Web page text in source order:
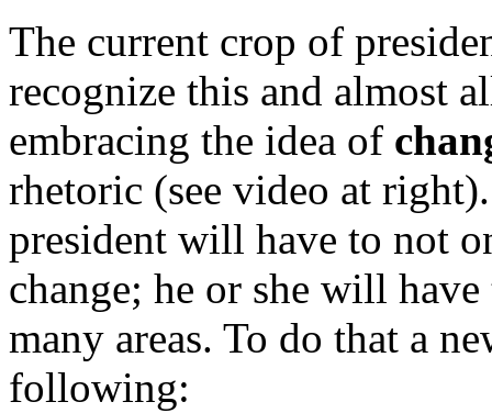
The current crop of
recognize this and almost
embracing the idea of
rhetoric (see video at
president will have to not
change; he or she will
many areas. To do that a
following: